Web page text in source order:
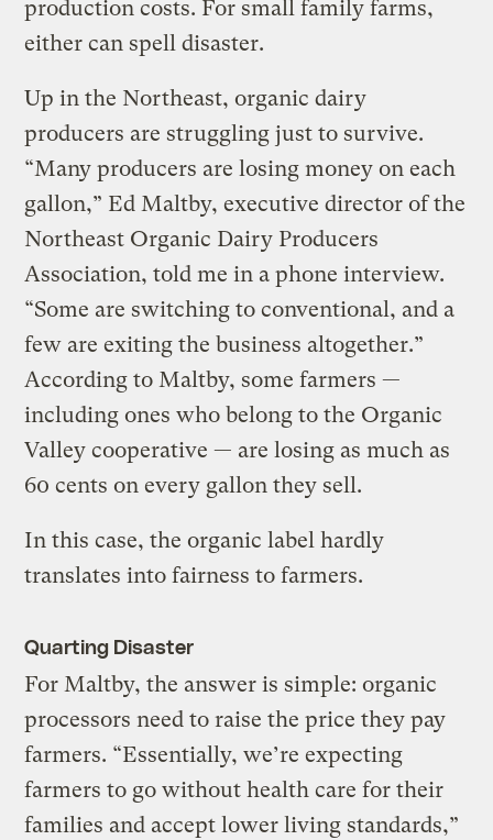
production costs. For small family farms,
either can spell disaster.
Up in the Northeast, organic dairy
producers are struggling just to survive.
“Many producers are losing money on each
gallon,” Ed Maltby, executive director of the
Northeast Organic Dairy Producers
Association, told me in a phone interview.
“Some are switching to conventional, and a
few are exiting the business altogether.”
According to Maltby, some farmers —
including ones who belong to the Organic
Valley cooperative — are losing as much as
60 cents on every gallon they sell.
In this case, the organic label hardly
translates into fairness to farmers.
Quarting Disaster
For Maltby, the answer is simple: organic
processors need to raise the price they pay
farmers. “Essentially, we’re expecting
farmers to go without health care for their
families and accept lower living standards,”